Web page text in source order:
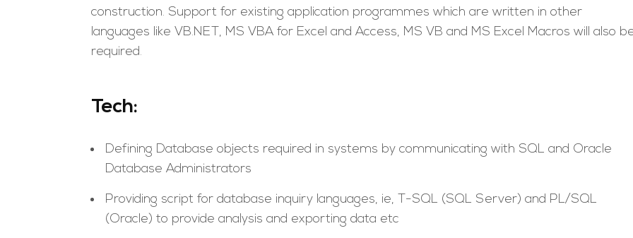
construction. Support for existing application programmes which are written in other
languages like VB.NET, MS VBA for Excel and Access, MS VB and MS Excel Macros will also
required.
Tech:
Defining Database objects required in systems by communicating with SQL and Oracle
Database Administrators
Providing script for database inquiry languages, ie, T-SQL (SQL Server) and PL/SQL
(Oracle) to provide analysis and exporting data etc